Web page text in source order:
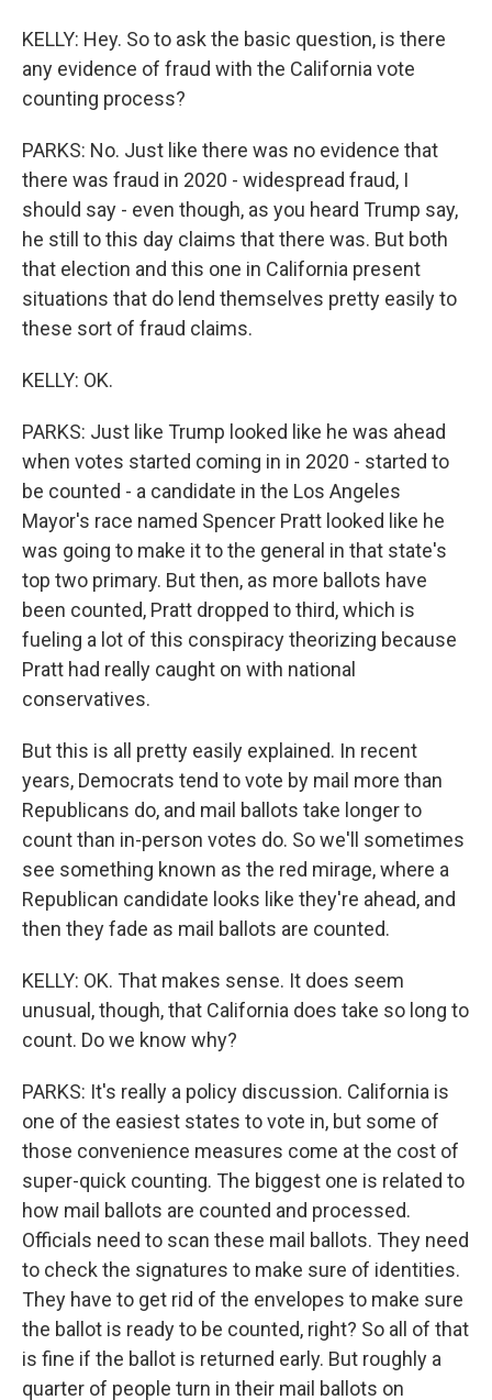
KELLY: Hey. So to ask the basic question, is there
any evidence of fraud with the California vote
counting process?
PARKS: No. Just like there was no evidence that
there was fraud in 2020 - widespread fraud, I
should say - even though, as you heard Trump say,
he still to this day claims that there was. But both
that election and this one in California present
situations that do lend themselves pretty easily to
these sort of fraud claims.
KELLY: OK.
PARKS: Just like Trump looked like he was ahead
when votes started coming in in 2020 - started to
be counted - a candidate in the Los Angeles
Mayor's race named Spencer Pratt looked like he
was going to make it to the general in that state's
top two primary. But then, as more ballots have
been counted, Pratt dropped to third, which is
fueling a lot of this conspiracy theorizing because
Pratt had really caught on with national
conservatives.
But this is all pretty easily explained. In recent
years, Democrats tend to vote by mail more than
Republicans do, and mail ballots take longer to
count than in-person votes do. So we'll sometimes
see something known as the red mirage, where a
Republican candidate looks like they're ahead, and
then they fade as mail ballots are counted.
KELLY: OK. That makes sense. It does seem
unusual, though, that California does take so long to
count. Do we know why?
PARKS: It's really a policy discussion. California is
one of the easiest states to vote in, but some of
those convenience measures come at the cost of
super-quick counting. The biggest one is related to
how mail ballots are counted and processed.
Officials need to scan these mail ballots. They need
to check the signatures to make sure of identities.
They have to get rid of the envelopes to make sure
the ballot is ready to be counted, right? So all of that
is fine if the ballot is returned early. But roughly a
quarter of people turn in their mail ballots on